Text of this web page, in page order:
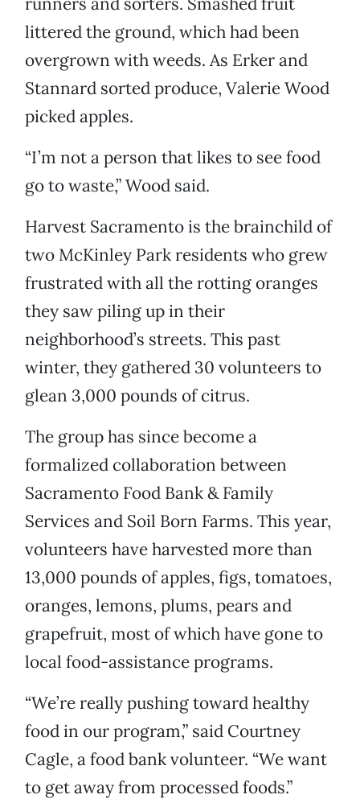
littered the ground, which had been
overgrown with weeds. As Erker and
Stannard sorted produce, Valerie Wood
picked apples.
“I’m not a person that likes to see food
go to waste,” Wood said.
Harvest Sacramento is the brainchild of
two McKinley Park residents who grew
frustrated with all the rotting oranges
they saw piling up in their
neighborhood’s streets. This past
winter, they gathered 30 volunteers to
glean 3,000 pounds of citrus.
The group has since become a
formalized collaboration between
Sacramento Food Bank & Family
Services and Soil Born Farms. This year,
volunteers have harvested more than
13,000 pounds of apples, figs, tomatoes,
oranges, lemons, plums, pears and
grapefruit, most of which have gone to
local food-assistance programs.
“We’re really pushing toward healthy
food in our program,” said Courtney
Cagle, a food bank volunteer. “We want
to get away from processed foods.”